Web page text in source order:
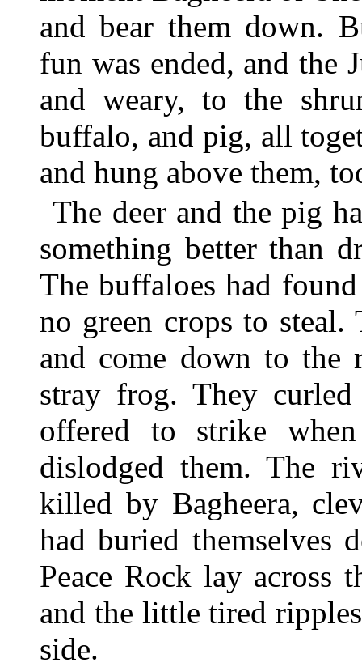
and bear them down.
fun was ended, and the
and weary, to the
buffalo, and pig, all
and hung above them,
The deer and the pig
something better than
The buffaloes had
no green crops to steal.
and come down to
stray frog. They
offered to strike
dislodged them. The
killed by Bagheera,
had buried themselves
Peace Rock lay across
and the little tired
side.